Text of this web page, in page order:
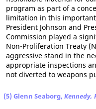
program as part of a
limitation in this
President Johnson and
Commission played a
Non-Proliferation Treaty
aggressive stand in the
appropriate inspections
not diverted to weapons
(5) Glenn Seaborg, Kennedy,